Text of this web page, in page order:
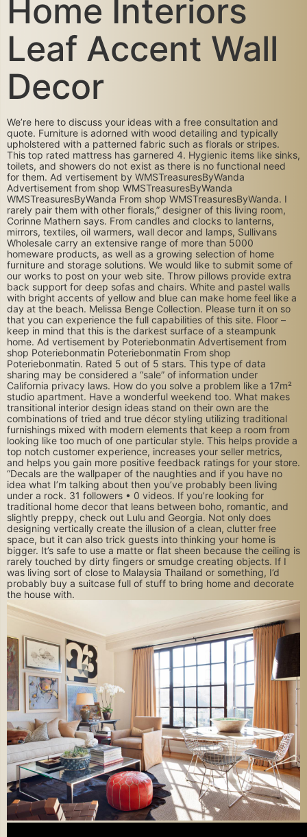
Home Interiors
Leaf Accent Wall
Decor
We’re here to discuss your ideas with a free consultation and
quote. Furniture is adorned with wood detailing and typically
upholstered with a patterned fabric such as florals or stripes.
This top rated mattress has garnered 4. Hygienic items like sinks,
toilets, and showers do not exist as there is no functional need
for them. Ad vertisement by WMSTreasuresByWanda
Advertisement from shop WMSTreasuresByWanda
WMSTreasuresByWanda From shop WMSTreasuresByWanda. I
rarely pair them with other florals,” designer of this living room,
Corinne Mathern says. From candles and clocks to lanterns,
mirrors, textiles, oil warmers, wall decor and lamps, Sullivans
Wholesale carry an extensive range of more than 5000
homeware products, as well as a growing selection of home
furniture and storage solutions. We would like to submit some of
our works to post on your web site. Throw pillows provide extra
back support for deep sofas and chairs. White and pastel walls
with bright accents of yellow and blue can make home feel like a
day at the beach. Melissa Benge Collection. Please turn it on so
that you can experience the full capabilities of this site. Floor –
keep in mind that this is the darkest surface of a steampunk
home. Ad vertisement by Poteriebonmatin Advertisement from
shop Poteriebonmatin Poteriebonmatin From shop
Poteriebonmatin. Rated 5 out of 5 stars. This type of data
sharing may be considered a “sale” of information under
California privacy laws. How do you solve a problem like a 17m²
studio apartment. Have a wonderful weekend too. What makes
transitional interior design ideas stand on their own are the
combinations of tried and true décor styling utilizing traditional
furnishings mixed with modern elements that keep a room from
looking like too much of one particular style. This helps provide a
top notch customer experience, increases your seller metrics,
and helps you gain more positive feedback ratings for your store.
“Decals are the wallpaper of the naughties and if you have no
idea what I’m talking about then you’ve probably been living
under a rock. 31 followers • 0 videos. If you’re looking for
traditional home decor that leans between boho, romantic, and
slightly preppy, check out Lulu and Georgia. Not only does
designing vertically create the illusion of a clean, clutter free
space, but it can also trick guests into thinking your home is
bigger. It’s safe to use a matte or flat sheen because the ceiling is
rarely touched by dirty fingers or smudge creating objects. If I
was living sort of close to Malaysia Thailand or something, I’d
probably buy a suitcase full of stuff to bring home and decorate
the house with.